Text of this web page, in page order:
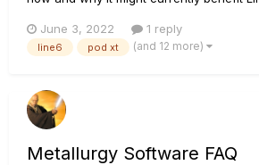
and said it would be super easy. Users
to make it worth their while. Please, for...
June 3, 2022 1 reply
line6 pod xt (and 12 more)
Metallurgy Software FAQ